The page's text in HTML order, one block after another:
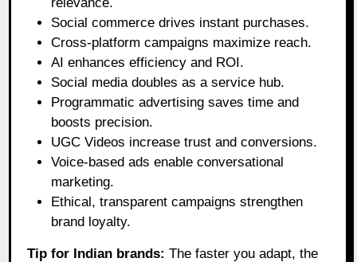
Social commerce drives instant purchases.
Cross-platform campaigns maximize reach.
AI enhances efficiency and ROI.
Social media doubles as a service hub.
Programmatic advertising saves time and
boosts precision.
UGC Videos increase trust and conversions.
Voice-based ads enable conversational
marketing.
Ethical, transparent campaigns strengthen
brand loyalty.
Tip for Indian brands: The faster you adapt, the